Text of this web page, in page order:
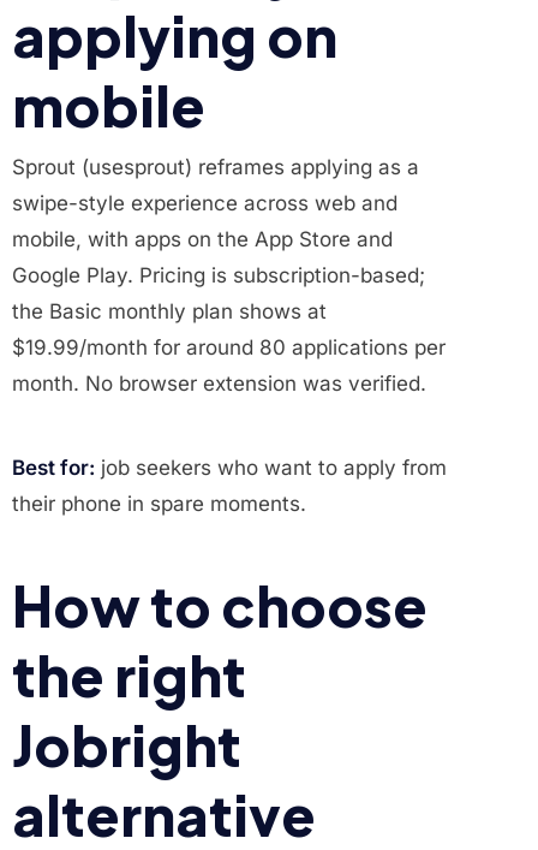
applying on
mobile
Sprout (usesprout) reframes applying as a
swipe-style experience across web and
mobile, with apps on the App Store and
Google Play. Pricing is subscription-based;
the Basic monthly plan shows at
$19.99/month for around 80 applications per
month. No browser extension was verified.
Best for: job seekers who want to apply from
their phone in spare moments.
How to choose
the right
Jobright
alternative